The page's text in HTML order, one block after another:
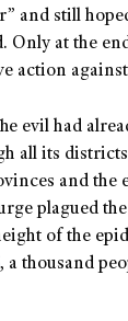
and still
Only at the
action
evil had
all its
and the
plagued
of the
, a thousand